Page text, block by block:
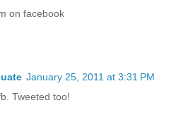
on facebook
January 25, 2011 at 3:31 PM
Tweeted too!